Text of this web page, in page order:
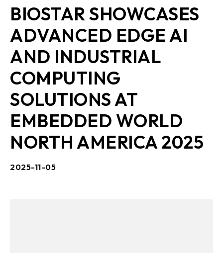
BIOSTAR SHOWCASES
ADVANCED EDGE AI
AND INDUSTRIAL
COMPUTING
SOLUTIONS AT
EMBEDDED WORLD
NORTH AMERICA 2025
2025-11-05
OTHER News